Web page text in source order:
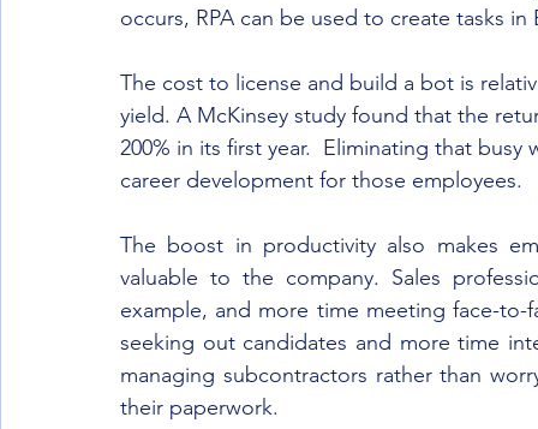
occurs, RPA can be used to create tasks
The cost to license and build a bot is
yield. A McKinsey study found that the
200% in its first year.  Eliminating that
career development for those employees.
The boost in productivity also makes
valuable to the company. Sales
example, and more time meeting face-
seeking out candidates and more time
managing subcontractors rather than
their paperwork.